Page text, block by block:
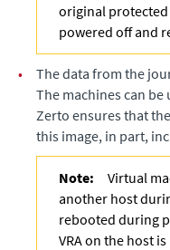
original
powered off and
•
The data from the
The machines can
Zerto ensures that
this image, in part,
Note:
Virtual
another host
rebooted during
VRA on the host